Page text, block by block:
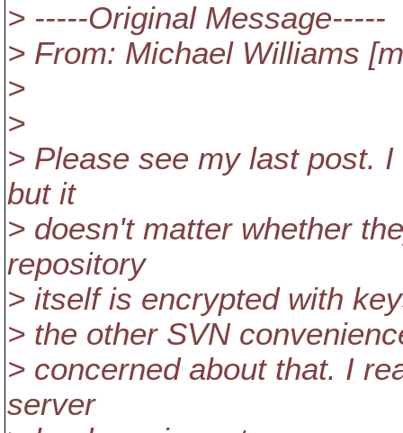
> -----Original Message-----
> From: Michael Williams
>
>
> Please see my last post.
but it
> doesn't matter whether
repository
> itself is encrypted with
> the other SVN
> concerned about that. I
server